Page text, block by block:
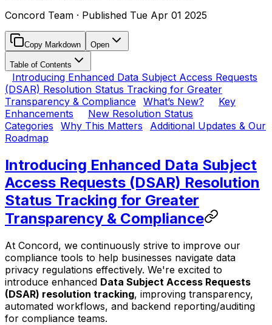
Concord Team · Published Tue Apr 01 2025
Copy Markdown Open
Table of Contents
Introducing Enhanced Data Subject Access Requests
(DSAR) Resolution Status Tracking for Greater
Transparency & Compliance What’s New?
Key
Enhancements
New Resolution Status
Categories
Why This Matters
Additional Updates & Our
Roadmap
Introducing Enhanced Data Subject
Access Requests (DSAR) Resolution
Status Tracking for Greater
Transparency & Compliance
At Concord, we continuously strive to improve our
compliance tools to help businesses navigate data
privacy regulations effectively. We're excited to
introduce enhanced Data Subject Access Requests
(DSAR) resolution tracking, improving transparency,
automated workflows, and backend reporting/auditing
for compliance teams.